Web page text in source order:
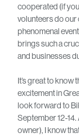
cooperated (if
volunteers do our
phenomenal
brings such a
and businesses
It’s great to know
excitement in
look forward to
September 12-
owner), I know